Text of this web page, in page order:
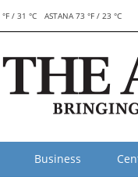
/ 31 °C ASTANA 73 °F / 23 °C
Business